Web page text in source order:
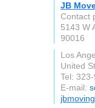
JB
Contact
5143 W
90016
Los
United
Tel:
E-mail: